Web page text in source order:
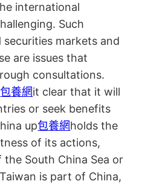
international
Such
markets and
are issues that
consultations.
包養網it clear that it will
or seek benefits
up包養網holds the
of its actions,
South China Sea or
is part of China,